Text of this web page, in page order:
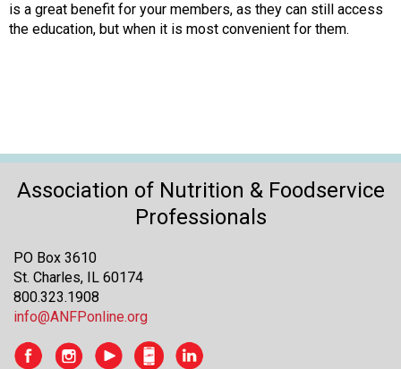
is a great benefit for your members, as they can still access
the education, but when it is most convenient for them.
Association of Nutrition & Foodservice
Professionals
PO Box 3610
St. Charles, IL 60174
800.323.1908
info@ANFPonline.org